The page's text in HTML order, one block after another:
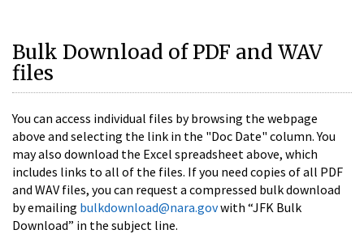
Bulk Download of PDF and WAV
files
You can access individual files by browsing the webpage
above and selecting the link in the "Doc Date" column. You
may also download the Excel spreadsheet above, which
includes links to all of the files. If you need copies of all PDF
and WAV files, you can request a compressed bulk download
by emailing bulkdownload@nara.govwith “JFK Bulk
Download” in the subject line.